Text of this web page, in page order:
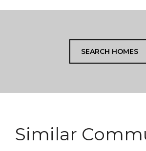
SEARCH HOMES
Similar